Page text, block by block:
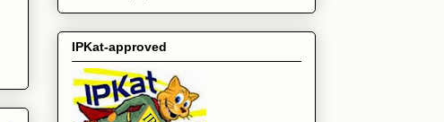
IPKat-approved